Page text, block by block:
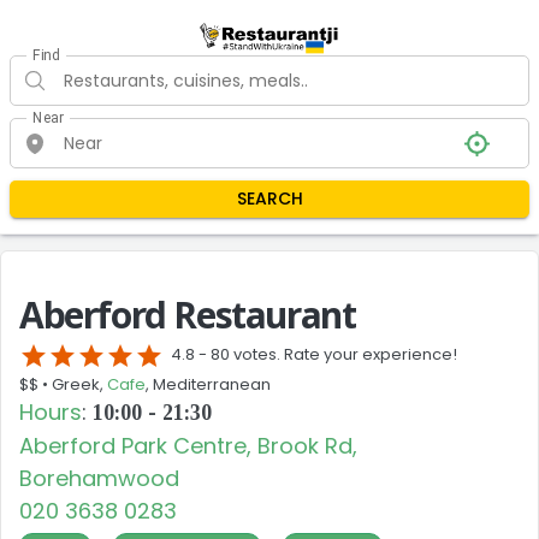
Find
Near
SEARCH
Aberford Restaurant
starstarstarstarstar 4.8 - 80 votes. Rate your experience!
$$ • Greek, Cafe, Mediterranean
Hours: 10:00 - 21:30
Aberford Park Centre, Brook Rd,
Borehamwood
020 3638 0283